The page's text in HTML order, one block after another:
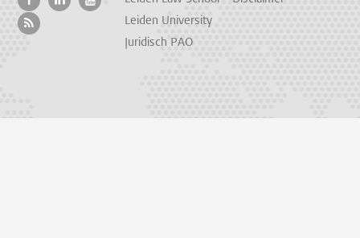
Leiden University
Juridisch PAO